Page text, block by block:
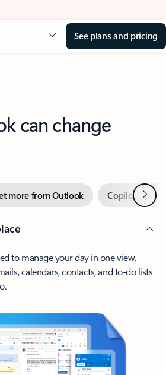
See plans and pricing
can change
more from Outlook Copilot inNext
to manage your day in one view.
calendars, contacts, and to-do lists